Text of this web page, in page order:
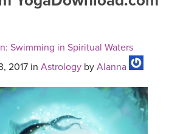
TV +MORE
Swimming in Spiritual Waters
2017 in Astrology by Alanna